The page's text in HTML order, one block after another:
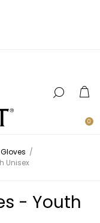
0
/
Unisex
- Youth